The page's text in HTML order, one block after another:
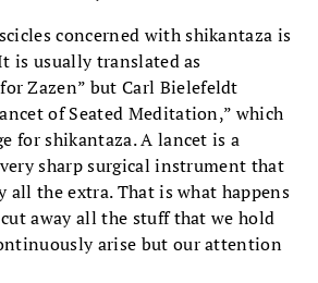
concerned with shikantaza is
is usually translated as
Zazen” but Carl Bielefeldt
of Seated Meditation,” which
for shikantaza. A lancet is a
sharp surgical instrument that
all the extra. That is what happens
away all the stuff that we hold
arise but our attention